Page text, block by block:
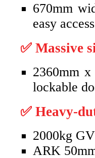
670mm
easy access
✅ Massive
2360mm
lockable
✅ Heavy-
2000kg
ARK